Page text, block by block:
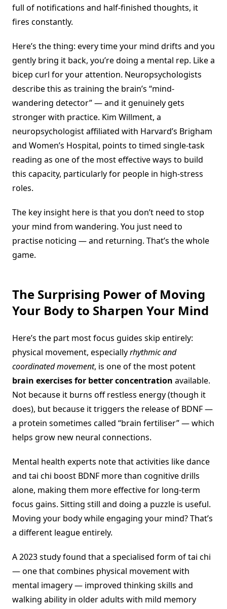
full of notifications and half-finished thoughts, it
fires constantly.
Here’s the thing: every time your mind drifts and you
gently bring it back, you’re doing a mental rep. Like a
bicep curl for your attention. Neuropsychologists
describe this as training the brain’s “mind-
wandering detector” — and it genuinely gets
stronger with practice. Kim Willment, a
neuropsychologist affiliated with Harvard’s Brigham
and Women’s Hospital, points to timed single-task
reading as one of the most effective ways to build
this capacity, particularly for people in high-stress
roles.
The key insight here is that you don’t need to stop
your mind from wandering. You just need to
practise noticing — and returning. That’s the whole
game.
The Surprising Power of Moving
Your Body to Sharpen Your Mind
Here’s the part most focus guides skip entirely:
physical movement, especiallyrhythmic and
coordinated movement, is one of the most potent
brain exercises for better concentration available.
Not because it burns off restless energy (though it
does), but because it triggers the release of BDNF —
a protein sometimes called “brain fertiliser” — which
helps grow new neural connections.
Mental health experts note that activities like dance
and tai chi boost BDNF more than cognitive drills
alone, making them more effective for long-term
focus gains. Sitting still and doing a puzzle is useful.
Moving your body while engaging your mind? That’s
a different league entirely.
A 2023 study found that a specialised form of tai chi
— one that combines physical movement with
mental imagery — improved thinking skills and
walking ability in older adults with mild memory